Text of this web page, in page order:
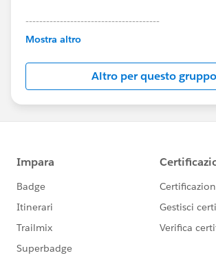
---------------------------------------
This group is maintained and
this group falls under the official
http://
us/investor/forward-looking-
statements/default.aspx
Mostra altro
Altro per questo gruppo